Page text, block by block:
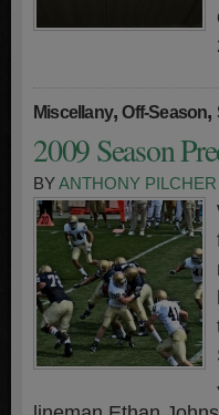
Miscellany,Off-Season,
2009 Season
BYANTHONY PILCHER